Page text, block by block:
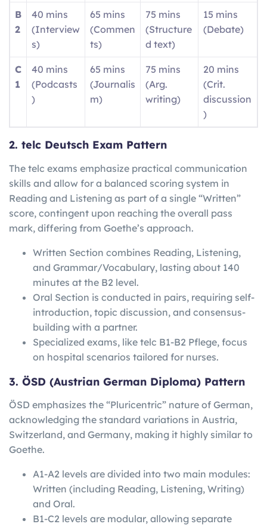
B
2
40 mins
(Interview
s)
65 mins
(Commen
ts)
75 mins
(Structure
d text)
15 mins
(Debate)
C
1
40 mins
(Podcasts
)
65 mins
(Journalis
m)
75 mins
(Arg.
writing)
20 mins
(Crit.
discussion
)
2. telc Deutsch Exam Pattern
The telc exams emphasize practical communication
skills and allow for a balanced scoring system in
Reading and Listening as part of a single “Written”
score, contingent upon reaching the overall pass
mark, differing from Goethe’s approach.
Written Section combines Reading, Listening,
and Grammar/Vocabulary, lasting about 140
minutes at the B2 level.
Oral Section is conducted in pairs, requiring self-
introduction, topic discussion, and consensus-
building with a partner.
Specialized exams, like telc B1-B2 Pflege, focus
on hospital scenarios tailored for nurses.
3. ÖSD (Austrian German Diploma) Pattern
ÖSD emphasizes the “Pluricentric” nature of German,
acknowledging the standard variations in Austria,
Switzerland, and Germany, making it highly similar to
Goethe.
A1-A2 levels are divided into two main modules:
Written (including Reading, Listening, Writing)
and Oral.
B1-C2 levels are modular, allowing separate